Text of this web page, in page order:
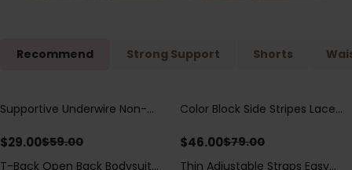
Recommend Strong Support Shorts
Save$30.00
Supportive Underwire Non-
$29.00$59.00
Save $33.00
Color Block Side Stripes Lace
Swimsuit
$46.00$79.00
Save$30.00
T-Back Open Back Bodysuit
Thin Adjustable Straps Easy